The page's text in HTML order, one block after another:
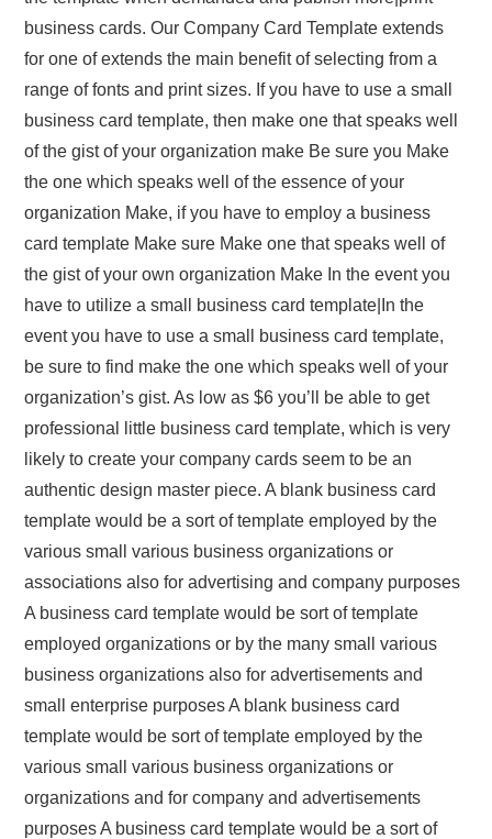
business cards. Our Company Card Template extends
for one of extends the main benefit of selecting from a
range of fonts and print sizes. If you have to use a small
business card template, then make one that speaks well
of the gist of your organization make Be sure you Make
the one which speaks well of the essence of your
organization Make, if you have to employ a business
card template Make sure Make one that speaks well of
the gist of your own organization Make In the event you
have to utilize a small business card template|In the
event you have to use a small business card template,
be sure to find make the one which speaks well of your
organization’s gist. As low as $6 you’ll be able to get
professional little business card template, which is very
likely to create your company cards seem to be an
authentic design master piece. A blank business card
template would be a sort of template employed by the
various small various business organizations or
associations also for advertising and company purposes
A business card template would be sort of template
employed organizations or by the many small various
business organizations also for advertisements and
small enterprise purposes A blank business card
template would be sort of template employed by the
various small various business organizations or
organizations and for company and advertisements
purposes A business card template would be a sort of